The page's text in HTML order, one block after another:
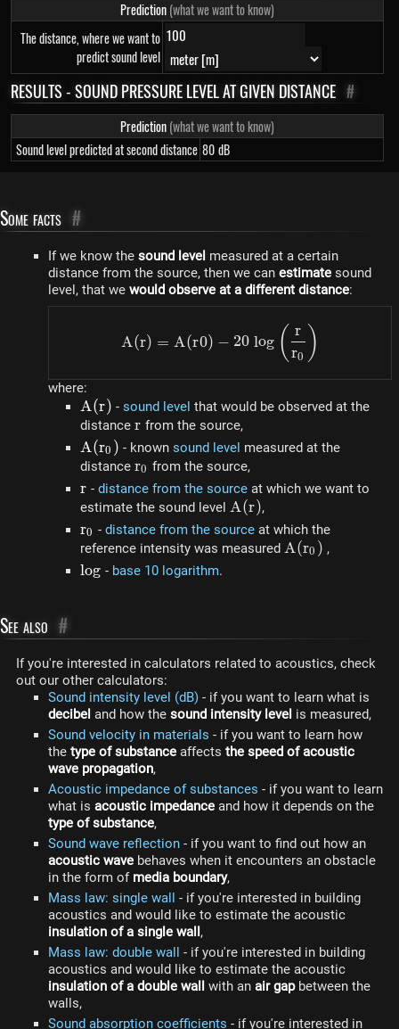
Prediction(what we want to know)
The distance, where we want to
predict sound level
RESULTS - SOUND PRESSURE LEVEL AT GIVEN DISTANCE #
Prediction(what we want to know)
Sound level predicted at second distance 80dB
Some facts #
If we know the sound level measured at a certain
distance from the source, then we can estimate sound
level, that we would observe at a different distance:
A(r) = A(r0) - 20 ~
A(r) = A(r0) − 20 log ( r0
r )
where:
A(r)
A(r) - sound level that would be observed at the
distance r
r from the source,
A(r_0)
A(r0 ) - known sound level measured at the
distance r_0
r0 from the source,
r
r - distance from the sourceat which we want to
estimate the sound level A(r)
A(r),
r_0
r0 - distance from the source at which the
reference intensity was measured A
A(r0 ) ,
log
log - base 10 logarithm.
See also #
If you're interested in calculators related to acoustics, check
out our other calculators:
Sound intensity level (dB) - if you want to learn what is
decibel and how the sound intensity level is measured,
Sound velocity in materials - if you want to learn how
the type of substance affects the speed of acoustic
wave propagation,
Acoustic impedance of substances - if you want to learn
what is acoustic impedance and how it depends on the
type of substance,
Sound wave reflection - if you want to find out how an
acoustic wave behaves when it encounters an obstacle
in the form of media boundary,
Mass law: single wall - if you're interested in building
acoustics and would like to estimate the acoustic
insulation of a single wall,
Mass law: double wall - if you're interested in building
acoustics and would like to estimate the acoustic
insulation of a double wall with an air gapbetween the
walls,
Sound absorption coefficients - if you're interested in